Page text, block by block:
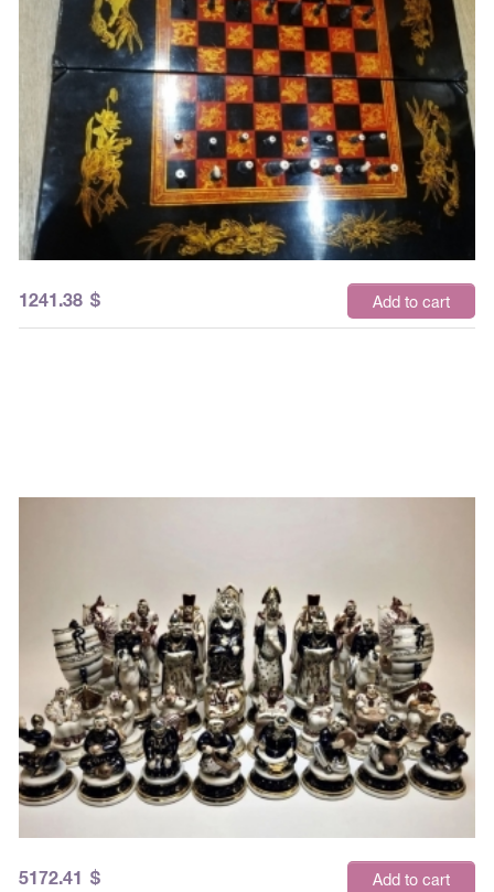
1241.38 $ Add to cart
5172.41 $ Add to cart